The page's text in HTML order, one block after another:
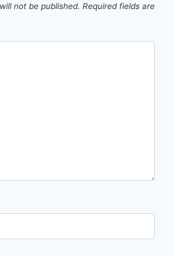
not be published. Required fields are